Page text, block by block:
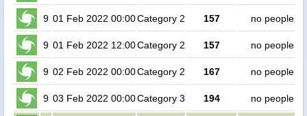
9 01 Feb 2022 00:00Category 2 157 no people
9 01 Feb 2022 12:00Category 2 157 no people
9 02 Feb 2022 00:00Category 2 167 no people
9 03 Feb 2022 00:00Category 3 194 no people